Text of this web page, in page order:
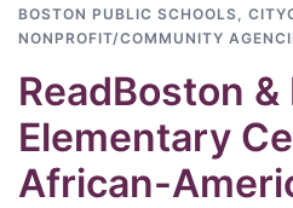
BOSTON PUBLIC SCHOOLS,
NONPROFIT/COMMUNITY
ReadBoston
Elementary
African-